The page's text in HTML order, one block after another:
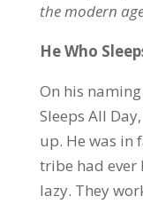
the modern
He Who
On his
Sleeps All
up. He was in
tribe had ever
lazy. They